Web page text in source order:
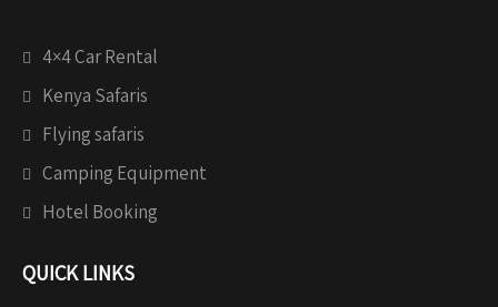
4×4 Car Rental
Kenya Safaris
Flying safaris
Camping Equipment
Hotel Booking
QUICK LINKS